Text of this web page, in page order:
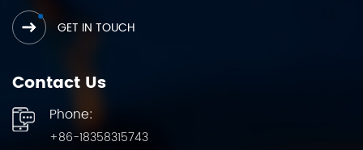
GET IN TOUCH
Contact Us
Phone:
+86-18358315743